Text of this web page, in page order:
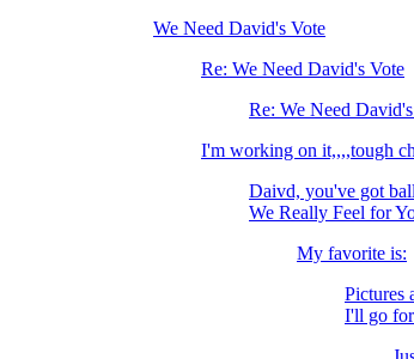
We Need David's Vote
Re: We Need David's Vote
Re: We Need
I'm working on it,,,,tough
Daivd, you've got
We Really Feel for
My favorite is:
Pictures
I'll go